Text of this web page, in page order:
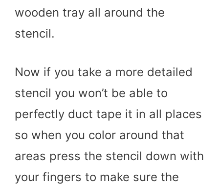
wooden tray all around the
stencil.
Now if you take a more detailed
stencil you won’t be able to
perfectly duct tape it in all places
so when you color around that
areas press the stencil down with
your fingers to make sure the